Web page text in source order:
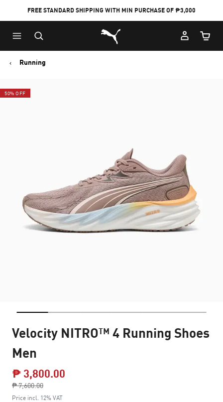
FREE STANDARD SHIPPING WITH MIN PURCHASE OF ₱3,000
Puma Home
Cart
Running
50% OFF
Velocity NITRO™ 4 Running Shoes
Men
₱ 3,800.00
₱ 7,600.00
to
Price incl. 12% VAT